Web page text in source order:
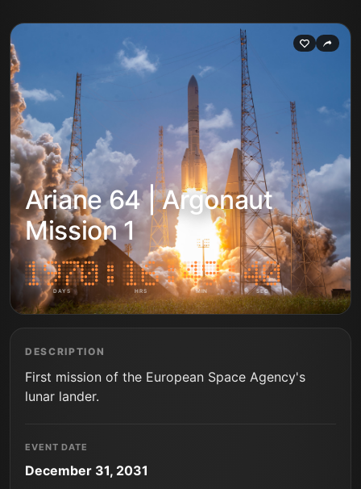
Ariane 64 | Argonaut
Mission 1
DAYS HRS MIN SEC
DESCRIPTION
First mission of the European Space Agency's
lunar lander.
EVENT DATE
December 31, 2031